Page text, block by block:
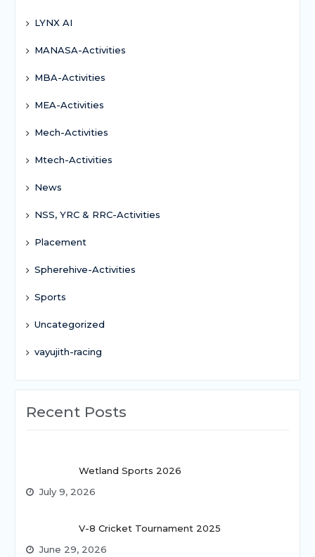
LYNX AI
MANASA-Activities
MBA-Activities
MEA-Activities
Mech-Activities
Mtech-Activities
News
NSS, YRC & RRC-Activities
Placement
Spherehive-Activities
Sports
Uncategorized
vayujith-racing
Recent Posts
Wetland Sports 2026
July 9, 2026
V-8 Cricket Tournament 2025
June 29, 2026